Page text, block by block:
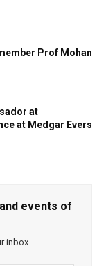
Prof Mohan
at
at Medgar Evers
events of
inbox.